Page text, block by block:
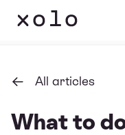
All articles
What to